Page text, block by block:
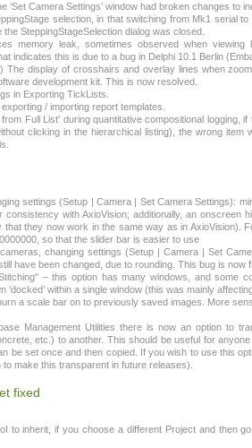
‘Set Camera Settings’ window had broken changes
selection, in that switching from Mk1 serial
SteppingStageSelection dialog was closed.
memory leak, sometimes observed when
indicates this is due to a bug in Delphi 10.1 Berlin
The display of crosshairs and overlay lines when
development kit. This is now resolved.
in Exporting TickLists.
/ importing report templates.
Full List' during quantitative compositional logging,
clicking in the hierarchical listing), the wrong
settings (Setup | Camera | Set Camera Settings):
consistency with AxioVision; additionally, an
they now work in the same way as in AxioVision).
so that the slider bar is easier to use
changing settings (Setup | Camera | Set
have been changed, due to rounding. This bug is now
– this option has many windows, and some
‘docked’ within a single window (this was mainly
a scale bar on to previously saved images. More
Management Utilities there is now an option to
etc.) to another. This should be useful for
be set once and then copied. If you wish to use this
make this transparent in future releases).
fixed
to inherit, if you choose a different Project and then